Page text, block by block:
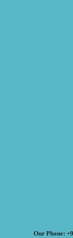
Our Phone: